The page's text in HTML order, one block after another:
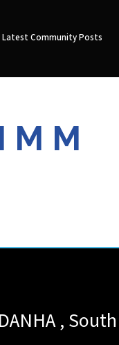
Latest Community Posts
M M
,